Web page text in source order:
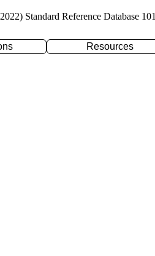
Standard Reference Database 101
Resources